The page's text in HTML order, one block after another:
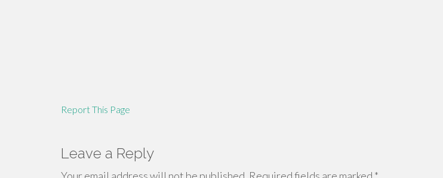
Report This Page
Leave a Reply